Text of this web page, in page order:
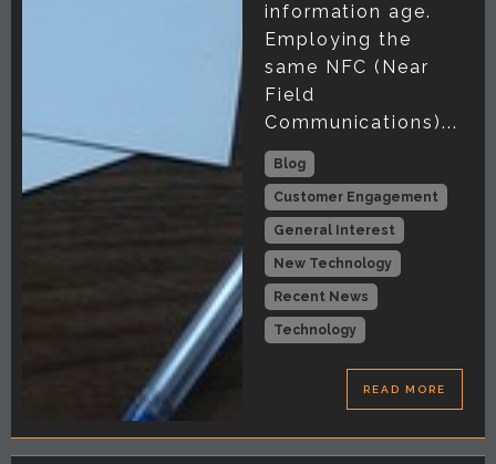
information age.
Employing the
same NFC (Near
Field
Communications)...
Blog
Customer Engagement
General Interest
New Technology
Recent News
Technology
READ MORE